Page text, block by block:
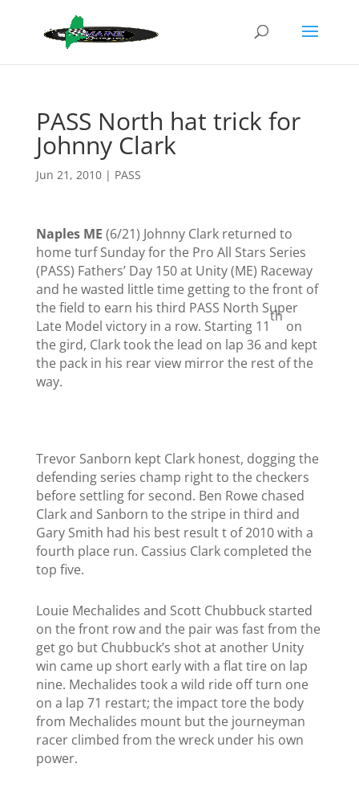
PASS North hat trick for
Johnny Clark
Jun 21, 2010| PASS
Naples ME (6/21) Johnny Clark returned to
home turf Sunday for the Pro All Stars Series
(PASS) Fathers’ Day 150 at Unity (ME) Raceway
and he wasted little time getting to the front of
the field to earn his third PASS North Super
Late Model victory in a row. Starting 11
th
on
the gird, Clark took the lead on lap 36 and kept
the pack in his rear view mirror the rest of the
way.
Trevor Sanborn kept Clark honest, dogging the
defending series champ right to the checkers
before settling for second. Ben Rowe chased
Clark and Sanborn to the stripe in third and
Gary Smith had his best result t of 2010 with a
fourth place run. Cassius Clark completed the
top five.
Louie Mechalides and Scott Chubbuck started
on the front row and the pair was fast from the
get go but Chubbuck’s shot at another Unity
win came up short early with a flat tire on lap
nine. Mechalides took a wild ride off turn one
on a lap 71 restart; the impact tore the body
from Mechalides mount but the journeyman
racer climbed from the wreck under his own
power.